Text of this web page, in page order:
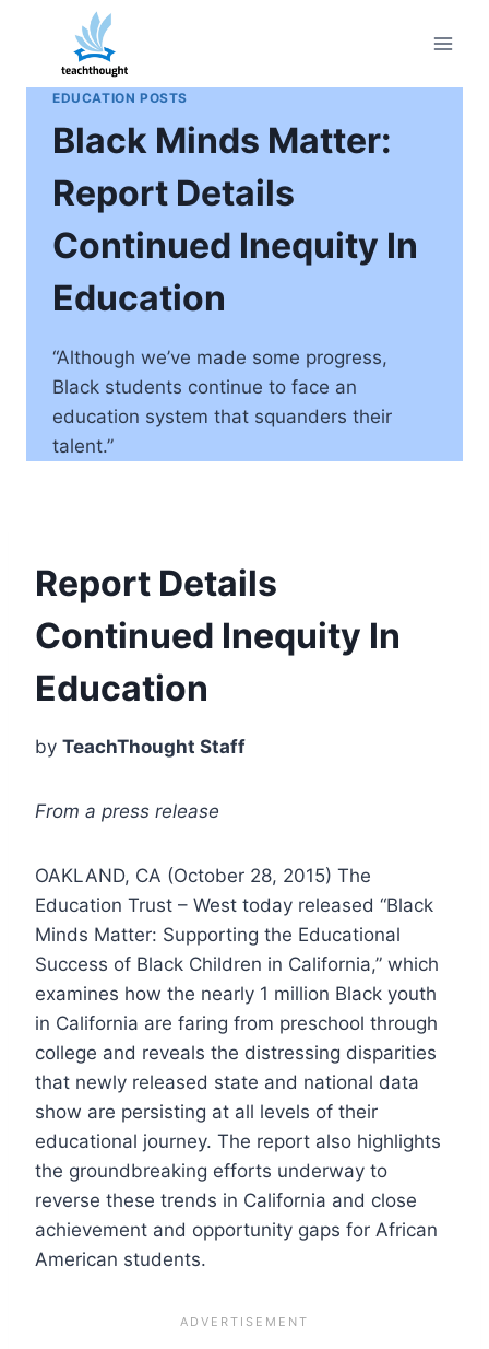
content
EDUCATION POSTS
Black Minds Matter:
Report Details
Continued Inequity In
Education
“Although we’ve made some progress,
Black students continue to face an
education system that squanders their
talent.”
Report Details
Continued Inequity In
Education
by TeachThought Staff
From a press release
OAKLAND, CA (October 28, 2015) The
Education Trust – West today released “Black
Minds Matter: Supporting the Educational
Success of Black Children in California,” which
examines how the nearly 1 million Black youth
in California are faring from preschool through
college and reveals the distressing disparities
that newly released state and national data
show are persisting at all levels of their
educational journey. The report also highlights
the groundbreaking efforts underway to
reverse these trends in California and close
achievement and opportunity gaps for African
American students.